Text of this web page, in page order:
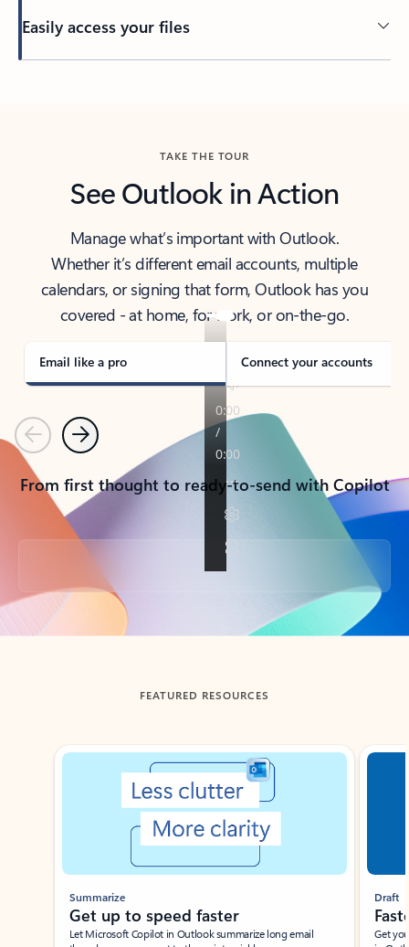
Easily access your files
TAKE THE TOUR
See Outlook in Action
Manage what’s important with Outlook.
Whether it’s different email accounts, multiple
calendars, or signing that form, Outlook has you
covered - at home, for work, or on-the-go.
Email like a pro Connect your accounts
PreviousNext
From first thought to ready-to-send with Copilot
Back to tabs
FEATURED RESOURCES
Showing slide 1 of 3
Summarize
Get up to speed faster ​
Let Microsoft Copilot in Outlook summarize long email
Draft
Get